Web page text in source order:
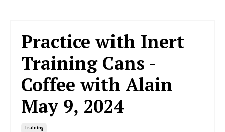
Practice with Inert
Training Cans -
Coffee with Alain
May 9, 2024
Training